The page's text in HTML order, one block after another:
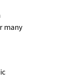
many